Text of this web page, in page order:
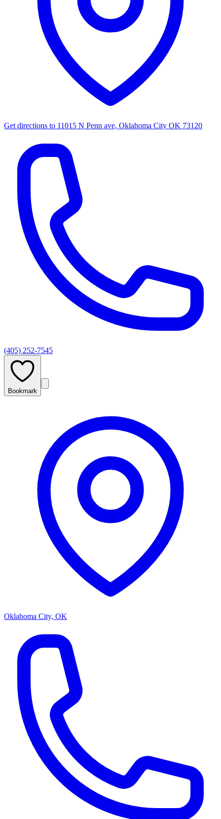
Get directions to 11015 N Penn ave, Oklahoma City OK 73120
(405) 252-7545
Bookmark
Oklahoma City, OK